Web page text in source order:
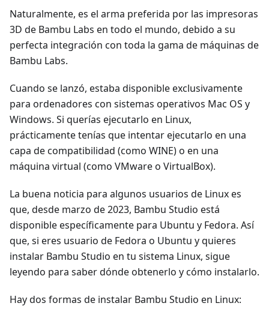
Naturalmente, es el arma preferida por las impresoras
3D de Bambu Labs en todo el mundo, debido a su
perfecta integración con toda la gama de máquinas de
Bambu Labs.
Cuando se lanzó, estaba disponible exclusivamente
para ordenadores con sistemas operativos Mac OS y
Windows. Si querías ejecutarlo en Linux,
prácticamente tenías que intentar ejecutarlo en una
capa de compatibilidad (como WINE) o en una
máquina virtual (como VMware o VirtualBox).
La buena noticia para algunos usuarios de Linux es
que, desde marzo de 2023, Bambu Studio está
disponible específicamente para Ubuntu y Fedora. Así
que, si eres usuario de Fedora o Ubuntu y quieres
instalar Bambu Studio en tu sistema Linux, sigue
leyendo para saber dónde obtenerlo y cómo instalarlo.
Hay dos formas de instalar Bambu Studio en Linux: